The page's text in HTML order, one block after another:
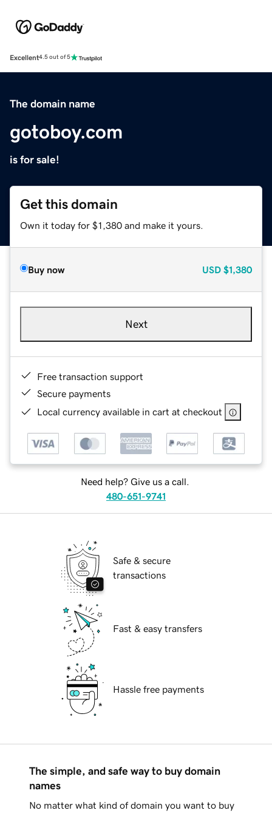
Excellent4.5 out of 5
The domain name
gotoboy.com
is for sale!
Get this domain
Own it today for $1,380 and make it yours.
Buy now USD $1,380
Next
Free transaction support
Secure payments
Local currency available in cart at checkout
Need help? Give us a call.
480-651-9741
Safe & secure
transactions
Fast & easy transfers
Hassle free payments
The simple, and safe way to buy domain
names
No matter what kind of domain you want to buy